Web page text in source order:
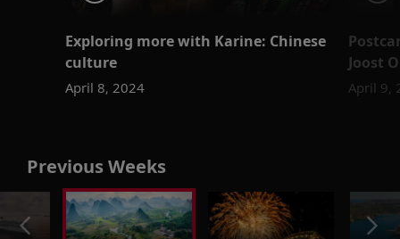
Exploring more with Karine: Chinese
culture
April 8, 2024
Joost
April 9,
Previous Weeks